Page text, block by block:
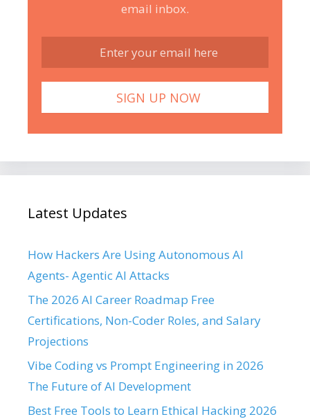
email inbox.
Latest Updates
How Hackers Are Using Autonomous AI
Agents- Agentic AI Attacks
The 2026 AI Career Roadmap Free
Certifications, Non-Coder Roles, and Salary
Projections
Vibe Coding vs Prompt Engineering in 2026
The Future of AI Development
Best Free Tools to Learn Ethical Hacking 2026